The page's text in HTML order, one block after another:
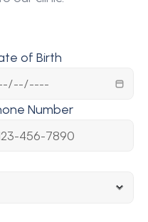
of Birth
Number